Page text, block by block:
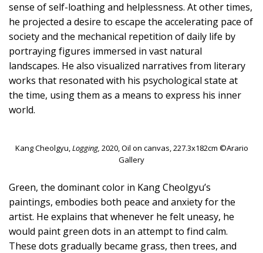
sense of self-loathing and helplessness. At other times,
he projected a desire to escape the accelerating pace of
society and the mechanical repetition of daily life by
portraying figures immersed in vast natural
landscapes. He also visualized narratives from literary
works that resonated with his psychological state at
the time, using them as a means to express his inner
world.
Kang Cheolgyu,Logging, 2020, Oil on canvas, 227.3x182cm ©Arario
Gallery
Green, the dominant color in Kang Cheolgyu’s
paintings, embodies both peace and anxiety for the
artist. He explains that whenever he felt uneasy, he
would paint green dots in an attempt to find calm.
These dots gradually became grass, then trees, and